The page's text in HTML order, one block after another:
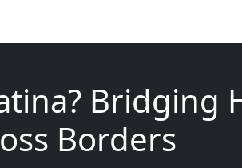
Bridging
Borders